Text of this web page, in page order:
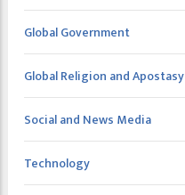
Global Government
Global Religion and Apostasy
Social and News Media
Technology